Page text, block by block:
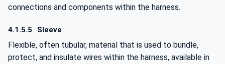
connections and components within the harness.
4.1.5.5 Sleeve
Flexible, often tubular, material that is used to bundle,
protect, and insulate wires within the harness, available in